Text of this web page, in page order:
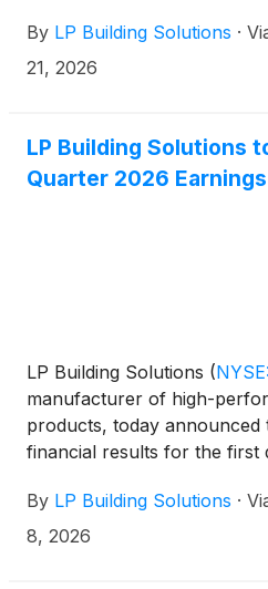
practices that enhance
forest health across
By LP Building Solutions ·
21, 2026
LP Building Solutions
Quarter 2026
LP Building Solutions (
manufacturer of high-
products, today announced
financial results for the first
By LP Building Solutions ·
8, 2026